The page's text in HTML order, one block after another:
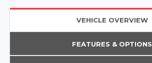
VEHICLE OVERVIEW
FEATURES & OPTIONS